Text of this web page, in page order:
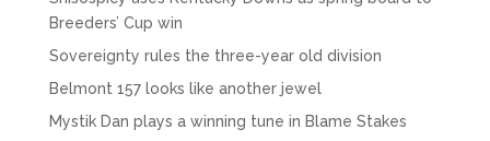
Breeders’ Cup win
Sovereignty rules the three-year old division
Belmont 157 looks like another jewel
Mystik Dan plays a winning tune in Blame Stakes